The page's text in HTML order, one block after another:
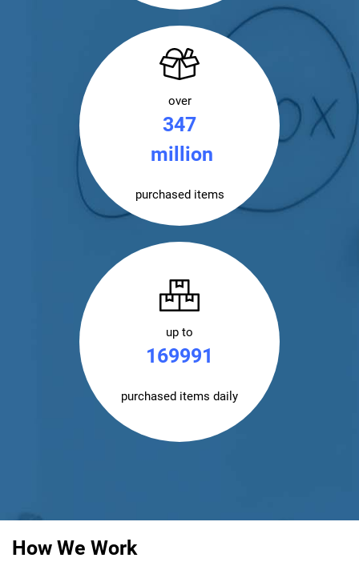
over
350
million
purchased items
up to
170000
purchased items daily
How We Work